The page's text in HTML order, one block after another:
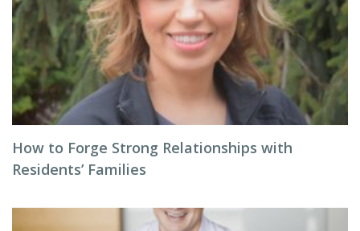
How to Forge Strong Relationships with
Residents’ Families